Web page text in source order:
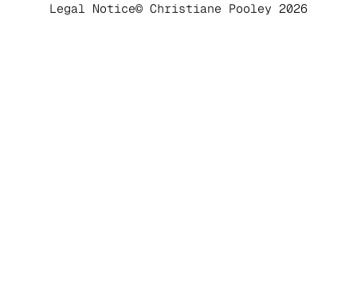
Legal Notice© Christiane Pooley 2026